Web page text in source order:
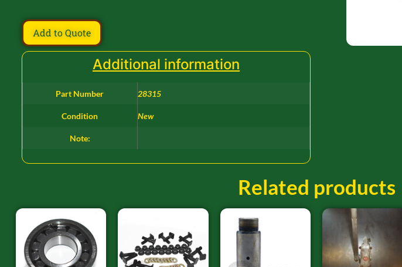
Add to Quote
Additional information
Part Number 28315
Condition New
Note:
Related products